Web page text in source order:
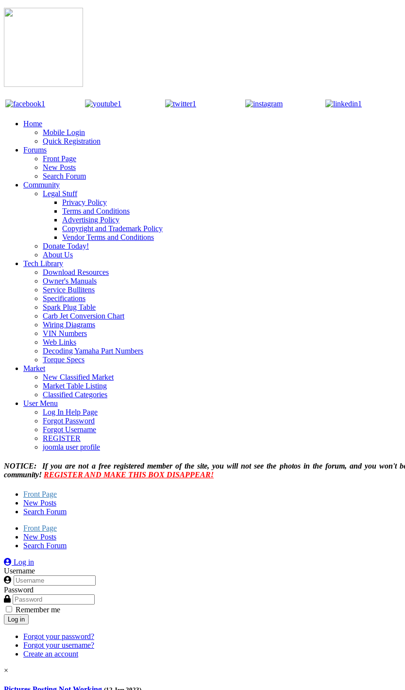
Home
Mobile Login
Quick Registration
Forums
Front Page
New Posts
Search Forum
Community
Legal Stuff
Privacy Policy
Terms and Conditions
Advertising Policy
Copyright and Trademark Policy
Vendor Terms and Conditions
Donate Today!
About Us
Tech Library
Download Resources
Owner's Manuals
Service Bullitens
Specifications
Spark Plug Table
Carb Jet Conversion Chart
Wiring Diagrams
VIN Numbers
Web Links
Decoding Yamaha Part Numbers
Torque Specs
Market
New Classified Market
Market Table Listing
Classified Categories
User Menu
Log In Help Page
Forgot Password
Forgot Username
REGISTER
joomla user profile
NOTICE: If you are not a free registered member of the site, you will not see the photos in the forum, and you won't
community! REGISTER AND MAKE THIS BOX DISAPPEAR!
Front Page
New Posts
Search Forum
Front Page
New Posts
Search Forum
Log in
Username
Password
Remember me
Log in
Forgot your password?
Forgot your username?
Create an account
×